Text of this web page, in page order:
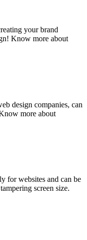
your brand
Know more about
design companies, can
more about
for websites and can be
screen size.